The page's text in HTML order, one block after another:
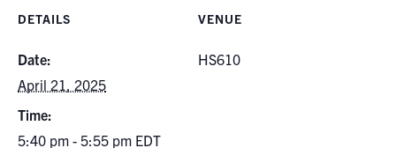
DETAILS
Date:
April 21, 2025
Time:
5:40 pm - 5:55 pm EDT
VENUE
HS610